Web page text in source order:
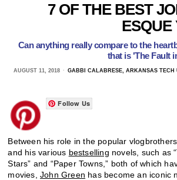
7 OF THE BEST
ESQUE
Can anything really compare to the
that is 'The Fault
AUGUST 11, 2018 GABBI CALABRESE, ARKANSAS TECH
Follow Us
Between his role in the popular
and his various bestselling novels, such as
Stars” and “Paper Towns,” both of which
movies,John Green has become an iconic